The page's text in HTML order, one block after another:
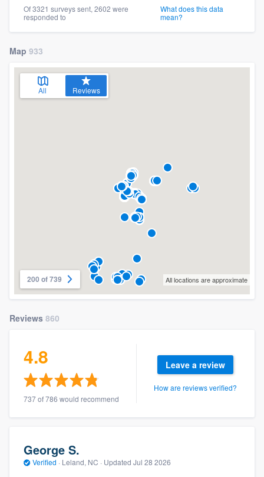
Of 3321 surveys sent, 2602 were
responded to
What does this data
mean?
Map 933
All Reviews
200 of 739 All locations are approximate
Reviews 860
4.8
737 of 786 would recommend
Leave a review
How are reviews verified?
George S.
Verified · Leland, NC · Updated Jul 28 2026